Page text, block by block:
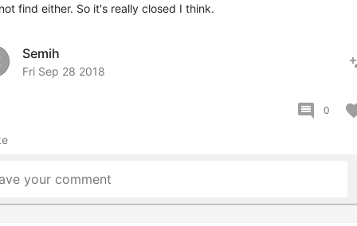
find either. So it's really closed I think.
Semih
Fri Sep 28 2018
comment 0
your comment